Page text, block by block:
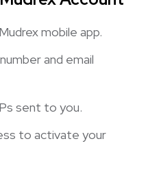
mobile app.
and email
sent to you.
to activate your